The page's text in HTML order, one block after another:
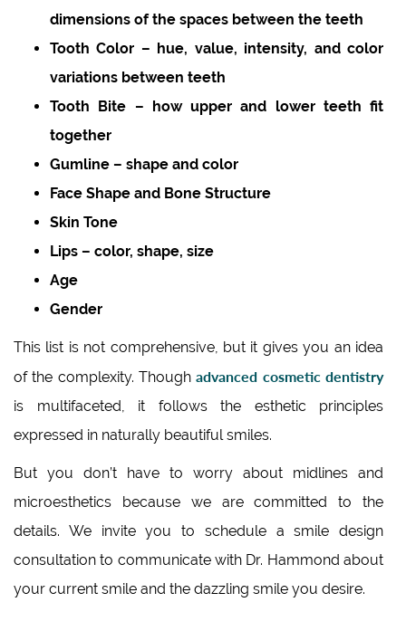
dimensions of the spaces between the teeth
Tooth Color – hue, value, intensity, and color
variations between teeth
Tooth Bite – how upper and lower teeth fit
together
Gumline – shape and color
Face Shape and Bone Structure
Skin Tone
Lips – color, shape, size
Age
Gender
This list is not comprehensive, but it gives you an idea
of the complexity. Thoughadvanced cosmetic dentistry
is multifaceted, it follows the esthetic principles
expressed in naturally beautiful smiles.
But you don’t have to worry about midlines and
microesthetics because we are committed to the
details. We invite you to schedule a smile design
consultation to communicate with Dr. Hammond about
your current smile and the dazzling smile you desire.